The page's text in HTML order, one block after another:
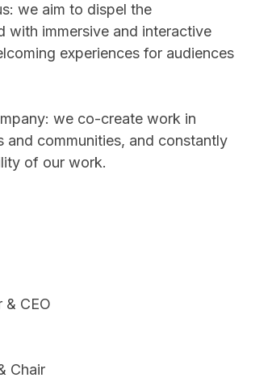
we aim to dispel the
with immersive and interactive
experiences for audiences
we co-create work in
and communities, and constantly
of our work.
CEO
Chair